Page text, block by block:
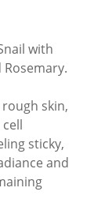
with
skin,
sticky,
and